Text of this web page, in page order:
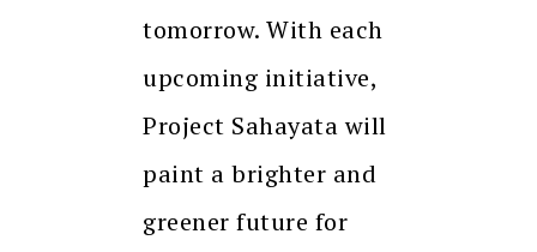
tomorrow. With each
upcoming initiative,
Project Sahayata will
paint a brighter and
greener future for